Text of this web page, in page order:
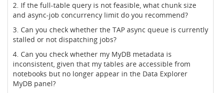
2. If the full-table query is not feasible, what chunk size
and async-job concurrency limit do you recommend?
3. Can you check whether the TAP async queue is currently
stalled or not dispatching jobs?
4. Can you check whether my MyDB metadata is
inconsistent, given that my tables are accessible from
notebooks but no longer appear in the Data Explorer
MyDB panel?